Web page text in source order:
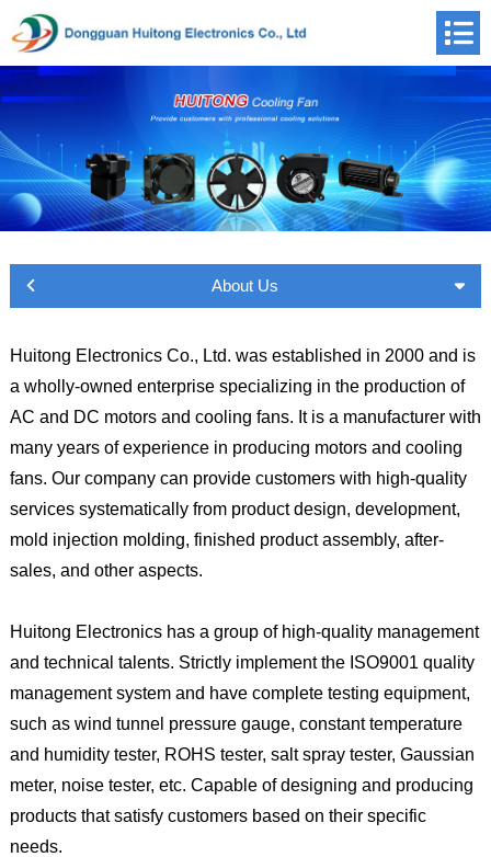
About Us
Huitong Electronics Co., Ltd. was established in 2000 and is
a wholly-owned enterprise specializing in the production of
AC and DC motors and cooling fans. It is a manufacturer with
many years of experience in producing motors and cooling
fans. Our company can provide customers with high-quality
services systematically from product design, development,
mold injection molding, finished product assembly, after-
sales, and other aspects.
Huitong Electronics has a group of high-quality management
and technical talents. Strictly implement the ISO9001 quality
management system and have complete testing equipment,
such as wind tunnel pressure gauge, constant temperature
and humidity tester, ROHS tester, salt spray tester, Gaussian
meter, noise tester, etc. Capable of designing and producing
products that satisfy customers based on their specific
needs.